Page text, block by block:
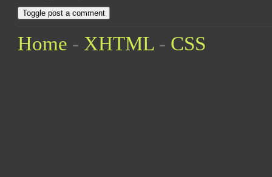
Toggle post a comment
Home -XHTML - CSS